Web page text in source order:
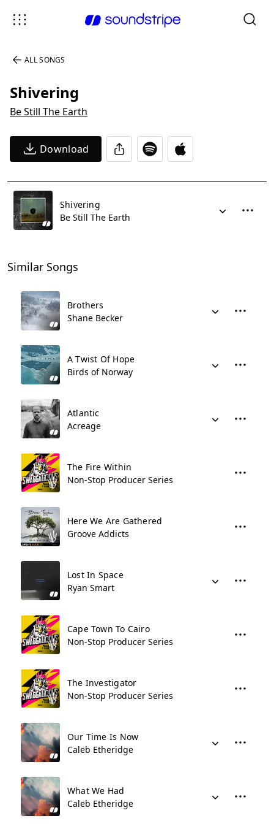
ALL SONGS
Shivering
Be Still The Earth
Download
Shivering
Be Still The Earth
Similar Songs
Brothers
Shane Becker
A Twist Of Hope
Birds of Norway
Atlantic
Acreage
The Fire Within
Non-Stop Producer Series
Here We Are Gathered
Groove Addicts
Lost In Space
Ryan Smart
Cape Town To Cairo
Non-Stop Producer Series
The Investigator
Non-Stop Producer Series
Our Time Is Now
Caleb Etheridge
What We Had
Caleb Etheridge